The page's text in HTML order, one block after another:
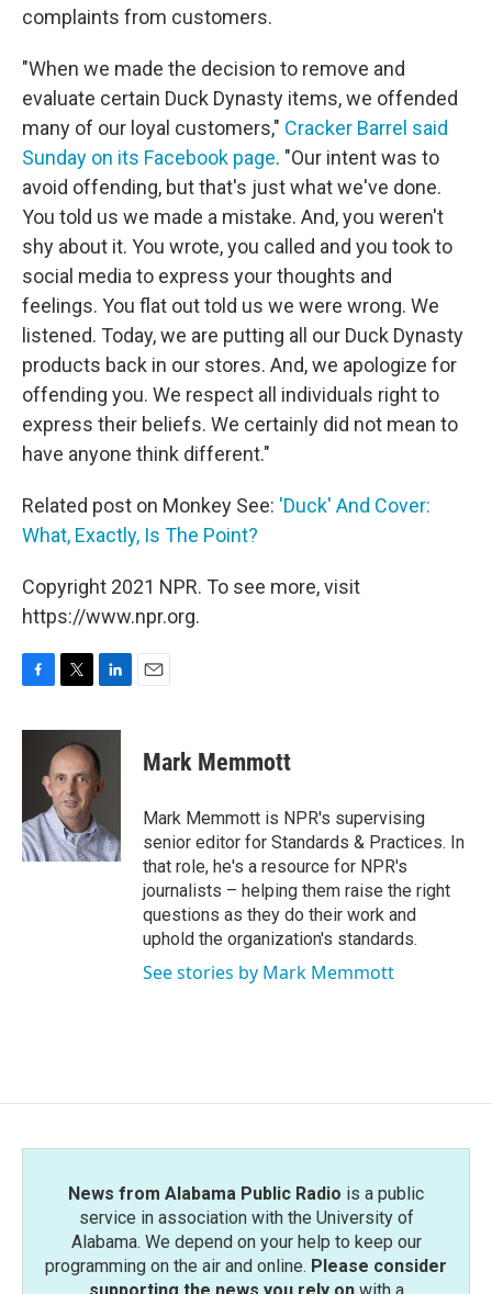
complaints from customers.
"When we made the decision to remove and
evaluate certain Duck Dynasty items, we offended
many of our loyal customers," Cracker Barrel said
Sunday on its Facebook page. "Our intent was to
avoid offending, but that's just what we've done.
You told us we made a mistake. And, you weren't
shy about it. You wrote, you called and you took to
social media to express your thoughts and
feelings. You flat out told us we were wrong. We
listened. Today, we are putting all our Duck Dynasty
products back in our stores. And, we apologize for
offending you. We respect all individuals right to
express their beliefs. We certainly did not mean to
have anyone think different."
Related post on Monkey See: 'Duck' And Cover:
What, Exactly, Is The Point?
Copyright 2021 NPR. To see more, visit
https://www.npr.org.
c
o
k
i
t
t
e
r
n
k
e
d
n
Mark Memmott
Mark Memmott is NPR's supervising
senior editor for Standards & Practices. In
that role, he's a resource for NPR's
journalists – helping them raise the right
questions as they do their work and
uphold the organization's standards.
See stories by Mark Memmott
News from Alabama Public Radio is a public
service in association with the University of
Alabama. We depend on your help to keep our
programming on the air and online. Please consider